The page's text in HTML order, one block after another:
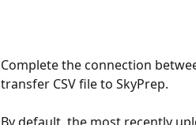
Complete the connection
transfer CSV file to SkyPrep.